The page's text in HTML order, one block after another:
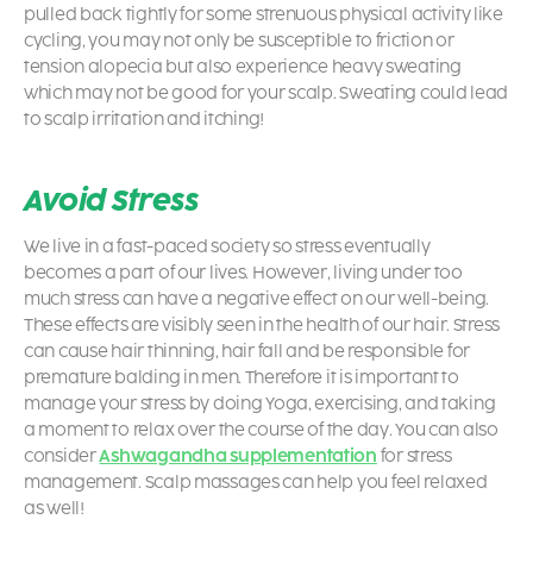
pulled back tightly for some strenuous physical activity like
cycling, you may not only be susceptible to friction or
tension alopecia but also experience heavy sweating
which may not be good for your scalp. Sweating could lead
to scalp irritation and itching!
Avoid Stress
We live in a fast-paced society so stress eventually
becomes a part of our lives. However, living under too
much stress can have a negative effect on our well-being.
These effects are visibly seen in the health of our hair. Stress
can cause hair thinning, hair fall and be responsible for
premature balding in men. Therefore it is important to
manage your stress by doing Yoga, exercising, and taking
a moment to relax over the course of the day. You can also
considerAshwagandha supplementation for stress
management. Scalp massages can help you feel relaxed
as well!